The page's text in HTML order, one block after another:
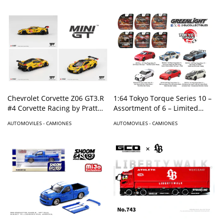
Chevrolet Corvette Z06 GT3.R
#4 Corvette Racing by Pratt
Daytona 24 Hrs
AUTOMOVILES - CAMIONES
1:64 Tokyo Torque Series 10 –
Assortment of 6 – Limited
AUTOMOVILES - CAMIONES